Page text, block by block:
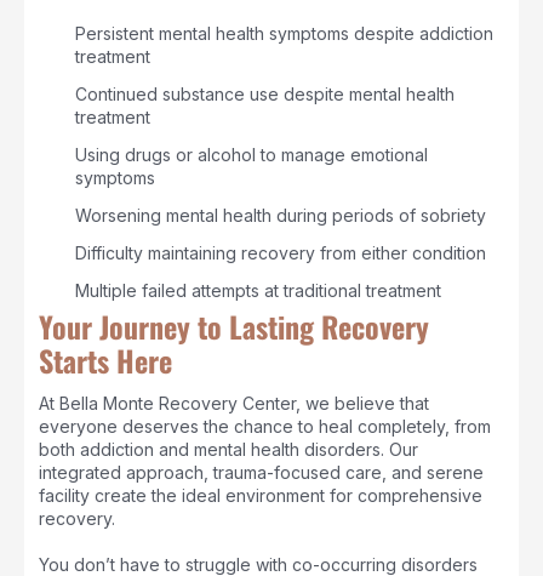
Persistent mental health symptoms despite addiction
treatment
Continued substance use despite mental health
treatment
Using drugs or alcohol to manage emotional
symptoms
Worsening mental health during periods of sobriety
Difficulty maintaining recovery from either condition
Multiple failed attempts at traditional treatment
Your Journey to Lasting Recovery
Starts Here
At Bella Monte Recovery Center, we believe that
everyone deserves the chance to heal completely, from
both addiction and mental health disorders. Our
integrated approach, trauma-focused care, and serene
facility create the ideal environment for comprehensive
recovery.
You don’t have to struggle with co-occurring disorders